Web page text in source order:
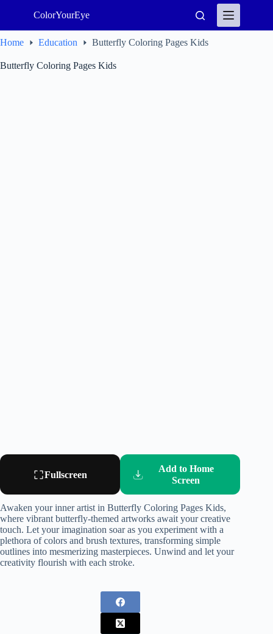
ColorYourEye
Home Education Butterfly Coloring Pages Kids
Butterfly Coloring Pages Kids
Fullscreen
Add to Home
Screen
Awaken your inner artist in Butterfly Coloring Pages Kids,
where vibrant butterfly-themed artworks await your creative
touch. Let your imagination soar as you experiment with a
plethora of colors and brush textures, transforming simple
outlines into mesmerizing masterpieces. Unwind and let your
creativity flourish with each stroke.